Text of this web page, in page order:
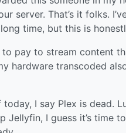
server. That’s it folks.
time, but this is
to pay to stream content
hardware transcoded
today, I say Plex is dead.
Jellyfin, I guess it’s time